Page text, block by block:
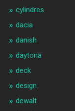
cylindres
dacia
danish
daytona
deck
design
dewalt